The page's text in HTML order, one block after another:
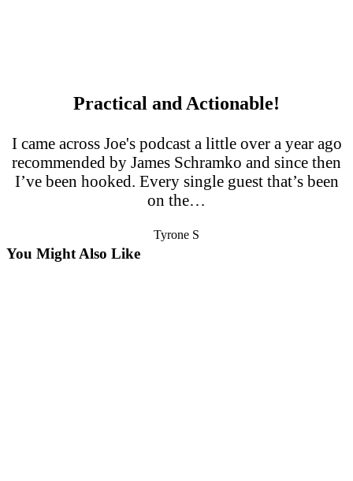
Practical and Actionable!
I came across Joe's podcast a little over a year ago
recommended by James Schramko and since then
I’ve been hooked. Every single guest that’s been
on the…
Tyrone S
You Might Also Like